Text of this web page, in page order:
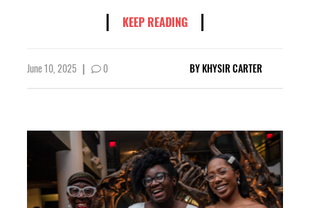
KEEP READING
June 10, 2025 | 0 BYKHYSIR CARTER